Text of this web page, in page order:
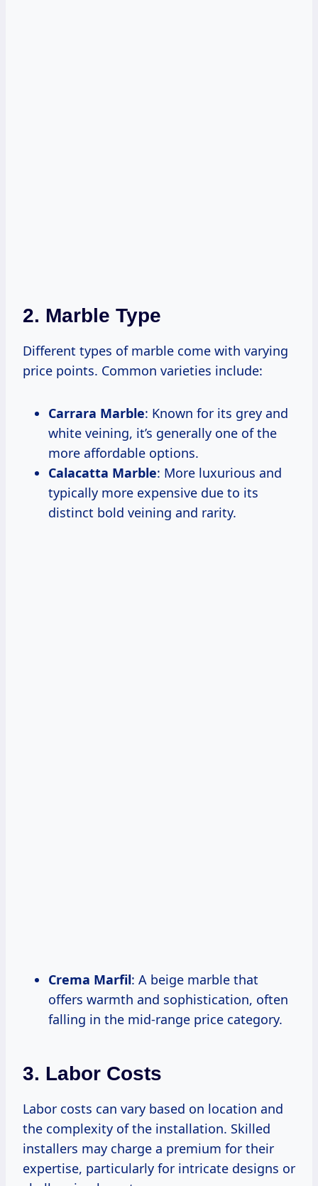
2. Marble Type
Different types of marble come with varying
price points. Common varieties include:
Carrara Marble: Known for its grey and
white veining, it’s generally one of the
more affordable options.
Calacatta Marble: More luxurious and
typically more expensive due to its
distinct bold veining and rarity.
Crema Marfil: A beige marble that
offers warmth and sophistication, often
falling in the mid-range price category.
3. Labor Costs
Labor costs can vary based on location and
the complexity of the installation. Skilled
installers may charge a premium for their
expertise, particularly for intricate designs or